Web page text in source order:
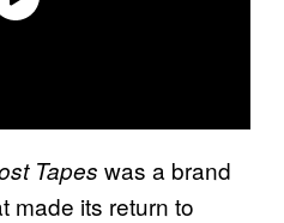
Tapes was a brand
made its return to